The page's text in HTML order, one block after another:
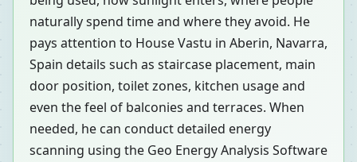
naturally spend time and where they avoid. He
pays attention to House Vastu in Aberin, Navarra,
Spain details such as staircase placement, main
door position, toilet zones, kitchen usage and
even the feel of balconies and terraces. When
needed, he can conduct detailed energy
scanning using the Geo Energy Analysis Software